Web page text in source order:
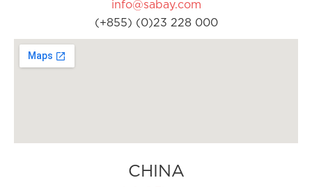
info@sabay.com
(+855) (0)23 228 000
CHINA